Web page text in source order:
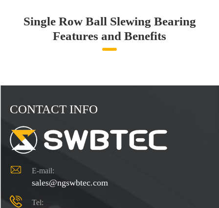
Single Row Ball Slewing Bearing
Features and Benefits
CONTACT INFO
 E-mail:
sales@ngswbtec.com
 Tel: